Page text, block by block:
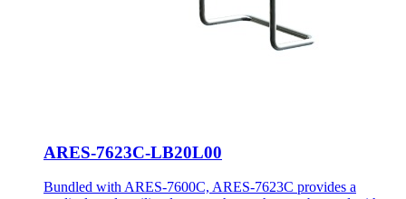
ARES-7623C-LB20L00
Bundled with ARES-7600C, ARES-7623C provides a